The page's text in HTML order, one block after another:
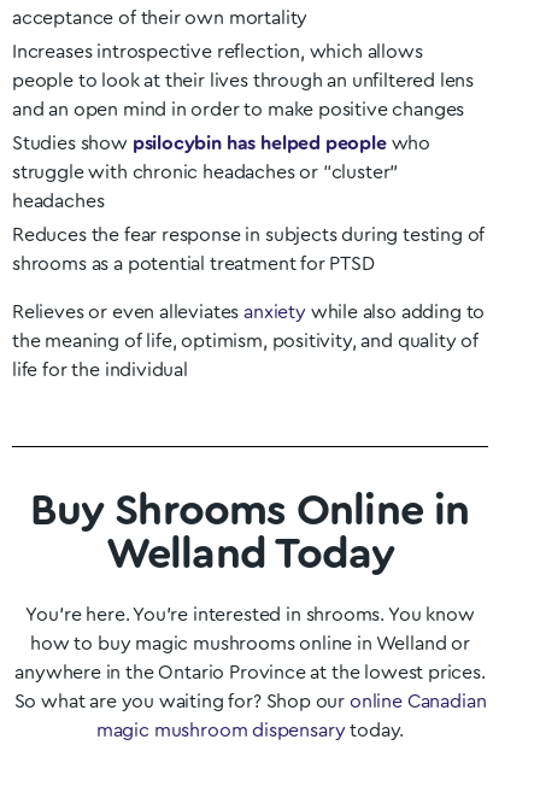
acceptance of their own mortality
Increases introspective reflection, which allows
people to look at their lives through an unfiltered lens
and an open mind in order to make positive changes
Studies show psilocybin has helped peoplewho
struggle with chronic headaches or “cluster”
headaches
Reduces the fear response in subjects during testing of
shrooms as a potential treatment for PTSD
Relieves or even alleviatesanxietywhile also adding to
the meaning of life, optimism, positivity, and quality of
life for the individual
Buy Shrooms Online in
Welland Today
You’re here. You’re interested in shrooms. You know
how to buy magic mushrooms online in Wellandor
anywhere in theOntario Province at the lowest prices.
So what are you waiting for? Shop our online Canadian
magic mushroom dispensarytoday.